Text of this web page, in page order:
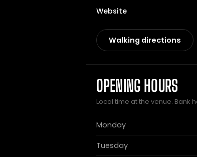
Website
Walking directions
OPENING HOURS
Local time at the venue. Bank
Monday
Tuesday